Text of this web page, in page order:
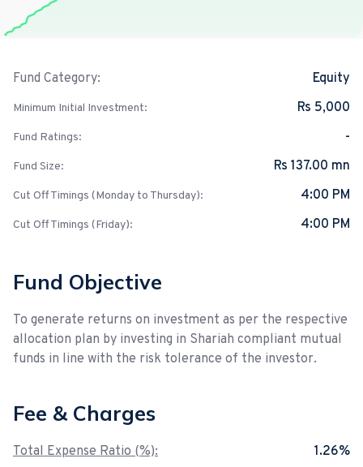
Fund Category: Equity
Minimum Initial Investment: Rs 5,000
Fund Ratings: -
Fund Size: Rs 137.00 mn
Cut Off Timings (Monday to Thursday): 4:00 PM
Cut Off Timings (Friday): 4:00 PM
Fund Objective
To generate returns on investment as per the respective
allocation plan by investing in Shariah compliant mutual
funds in line with the risk tolerance of the investor.
Fee & Charges
Total Expense Ratio (%):
1.26%